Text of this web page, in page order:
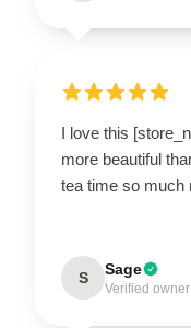
I love this
more beautiful
tea time so much
S Sage
Verified owner